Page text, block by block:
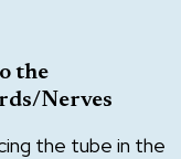
the
Nerves
the tube in the